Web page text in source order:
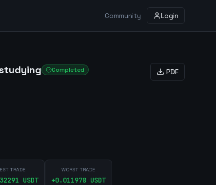
Community Login
Completed
PDF
TRADE
USDT
WORST TRADE
+0.011978USDT